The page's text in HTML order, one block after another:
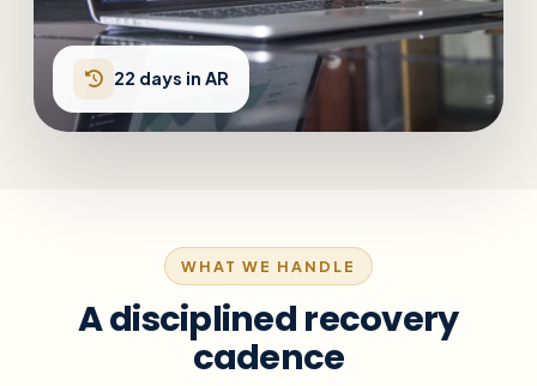
22 days in AR
WHAT WE HANDLE
A disciplined recovery
cadence